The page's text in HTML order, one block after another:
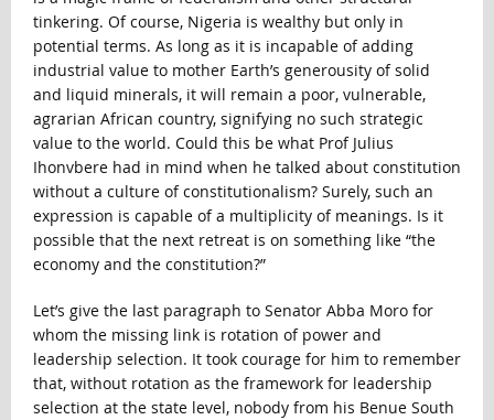
tinkering. Of course, Nigeria is wealthy but only in
potential terms. As long as it is incapable of adding
industrial value to mother Earth’s generousity of solid
and liquid minerals, it will remain a poor, vulnerable,
agrarian African country, signifying no such strategic
value to the world. Could this be what Prof Julius
Ihonvbere had in mind when he talked about constitution
without a culture of constitutionalism? Surely, such an
expression is capable of a multiplicity of meanings. Is it
possible that the next retreat is on something like “the
economy and the constitution?”
Let’s give the last paragraph to Senator Abba Moro for
whom the missing link is rotation of power and
leadership selection. It took courage for him to remember
that, without rotation as the framework for leadership
selection at the state level, nobody from his Benue South